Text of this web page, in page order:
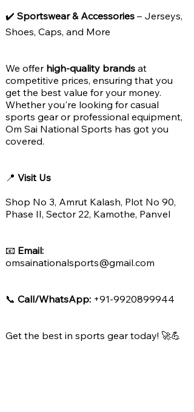
✔️ Sportswear & Accessories – Jerseys,
Shoes, Caps, and More
We offer high-quality brands at
competitive prices, ensuring that you
get the best value for your money.
Whether you're looking for casual
sports gear or professional equipment,
Om Sai National Sports has got you
covered.
📍 Visit Us
Shop No 3, Amrut Kalash, Plot No 90,
Phase II, Sector 22, Kamothe, Panvel
📧 Email:
omsainationalsports@gmail.com
📞 Call/WhatsApp: +91-9920899944
Get the best in sports gear today! 🚀💪